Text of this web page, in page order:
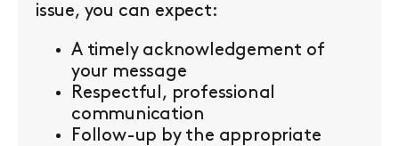
issue, you can expect:
A timely acknowledgement of
your message
Respectful, professional
communication
Follow-up by the appropriate